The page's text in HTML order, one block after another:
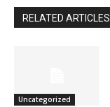
RELATED ARTICLES
Uncategorized